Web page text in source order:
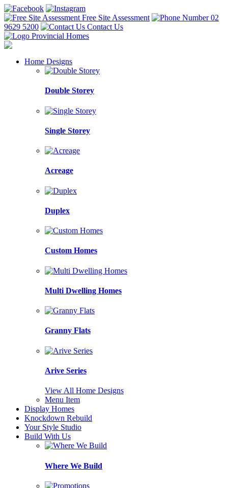
Free Site Assessment
02
9629 5200
Contact Us
Home Designs
Double Storey
Single Storey
Acreage
Duplex
Custom Homes
Multi Dwelling Homes
Granny Flats
Arive Series
View All Home Designs
Menu Item
Display Homes
Knockdown Rebuild
Your Style Studio
Build With Us
Where We Build